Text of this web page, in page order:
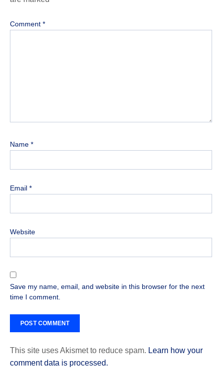
Comment *
Name *
Email *
Website
Save my name, email, and website in this browser for the next
time I comment.
This site uses Akismet to reduce spam. Learn how your
comment data is processed.